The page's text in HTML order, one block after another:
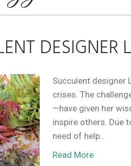
DESIGNER
Succulent designer
crises. The
—have given her
inspire others. Due
need of help..
Read More